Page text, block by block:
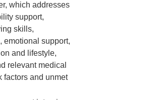
which addresses
support,
skills,
emotional support,
and lifestyle,
relevant medical
factors and unmet